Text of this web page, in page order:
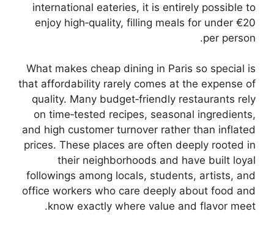
international eateries, it is entirely possible to
enjoy high‑quality, filling meals for under €20
per person.
What makes cheap dining in Paris so special is
that affordability rarely comes at the expense of
quality. Many budget‑friendly restaurants rely
on time‑tested recipes, seasonal ingredients,
and high customer turnover rather than inflated
prices. These places are often deeply rooted in
their neighborhoods and have built loyal
followings among locals, students, artists, and
office workers who care deeply about food and
know exactly where value and flavor meet.